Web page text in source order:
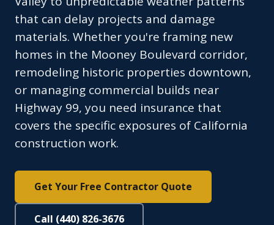
that can delay projects and damage
materials. Whether you're framing new
homes in the Mooney Boulevard corridor,
remodeling historic properties downtown,
or managing commercial builds near
Highway 99, you need insurance that
covers the specific exposures of California
construction work.
Get Your Free Contractor Quote
Call (440) 826-3676